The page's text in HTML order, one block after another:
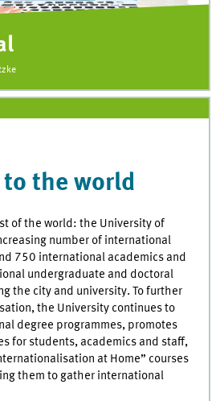
to the world
of the world: the University of
number of international
750 international academics and
undergraduate and doctoral
the city and university. To further
the University continues to
degree programmes, promotes
for students, academics and staff,
at Home” courses
them to gather international